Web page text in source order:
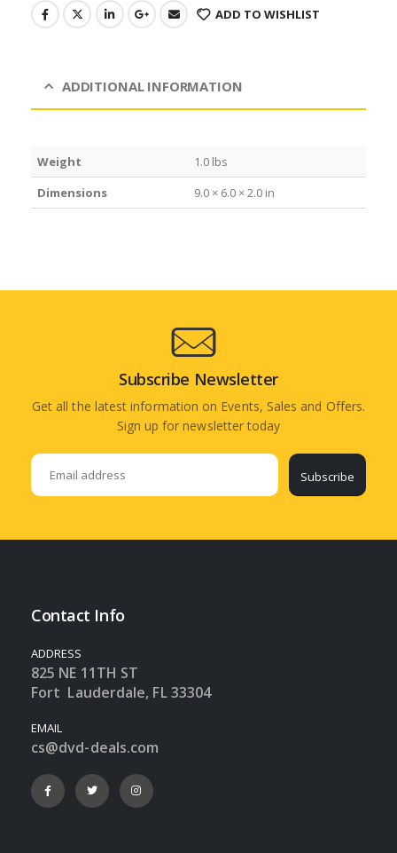
ADD TO WISHLIST
ADDITIONAL INFORMATION
Weight
1.0 lbs
Dimensions
9.0 × 6.0 × 2.0 in
Subscribe Newsletter
Get all the latest information on Events, Sales and Offers.
Sign up for newsletter today
Subscribe
Contact Info
ADDRESS
825 NE 11TH ST
Fort Lauderdale, FL 33304
EMAIL
cs@dvd-deals.com